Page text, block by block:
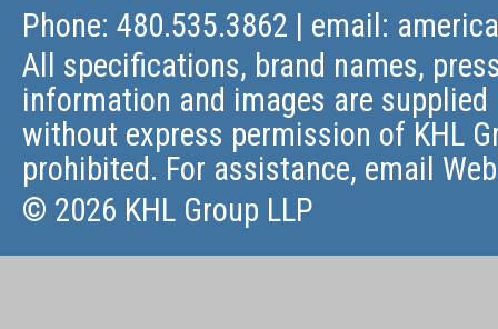
Phone: 480.535.3862 | email:
All specifications, brand names,
information and images are
without express permission of KHL
prohibited. For assistance, email
© 2026 KHL Group LLP